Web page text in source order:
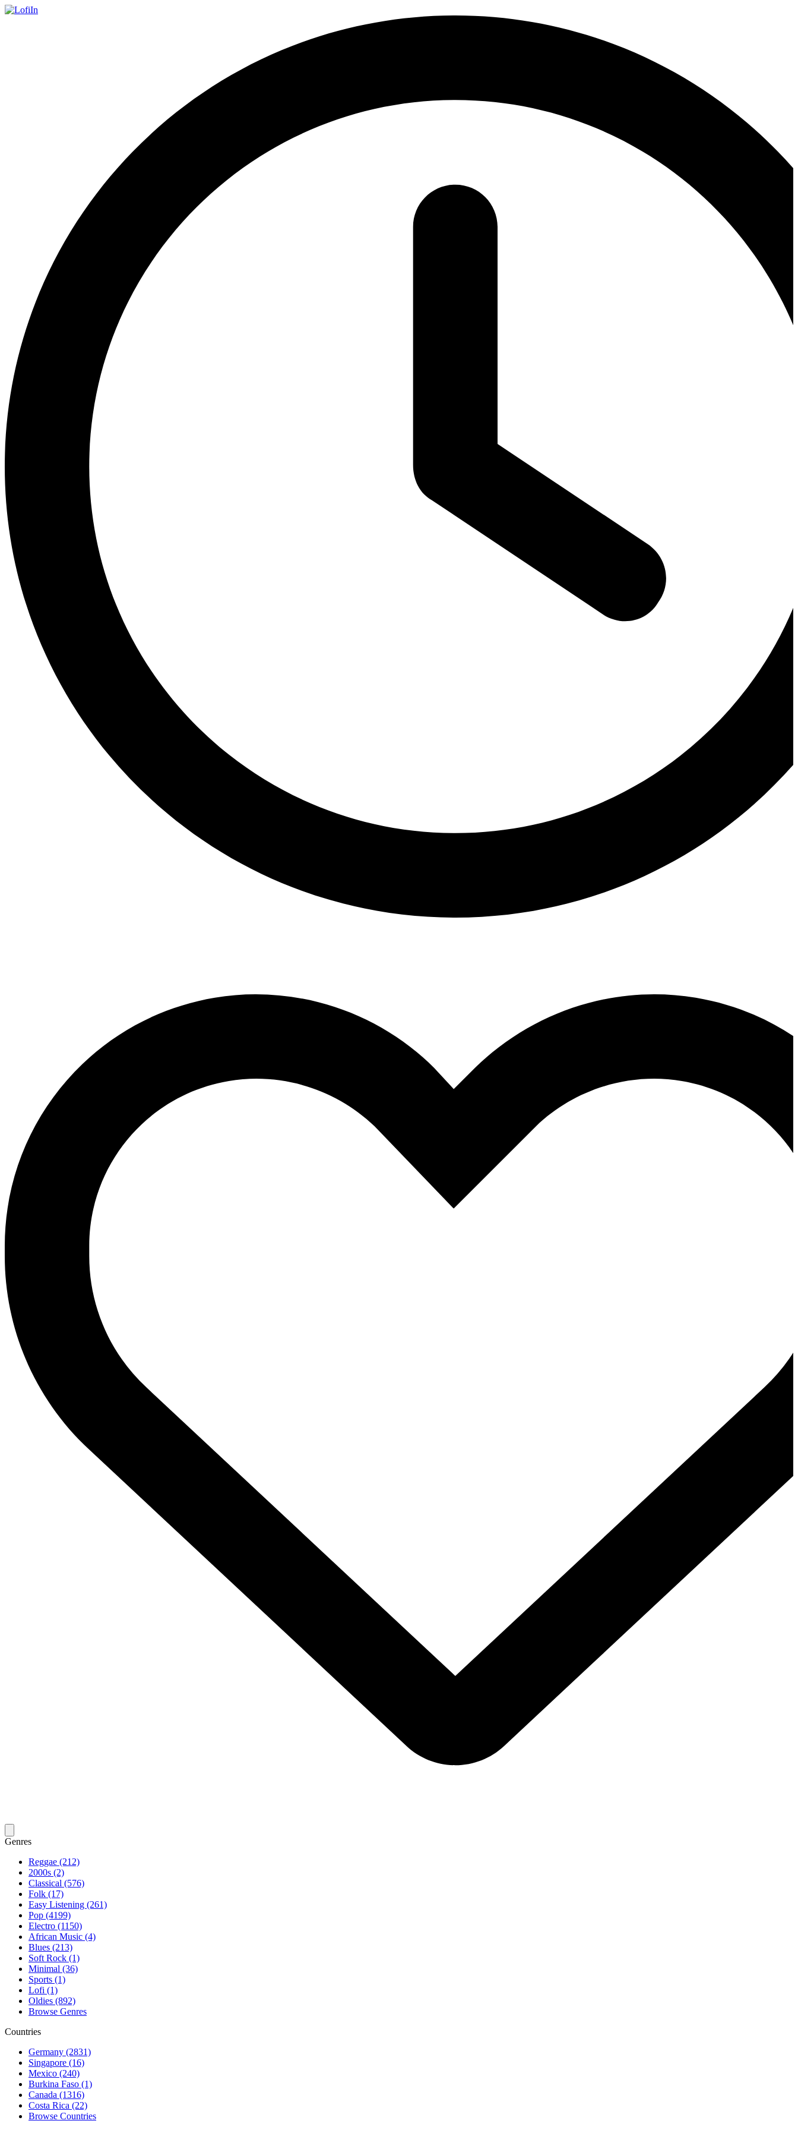
Genres
Reggae (212)
2000s (2)
Classical (576)
Folk (17)
Easy Listening (261)
Pop (4199)
Electro (1150)
African Music (4)
Blues (213)
Soft Rock (1)
Minimal (36)
Sports (1)
Lofi (1)
Oldies (892)
Browse Genres
Countries
Germany (2831)
Singapore (16)
Mexico (240)
Burkina Faso (1)
Canada (1316)
Costa Rica (22)
Browse Countries